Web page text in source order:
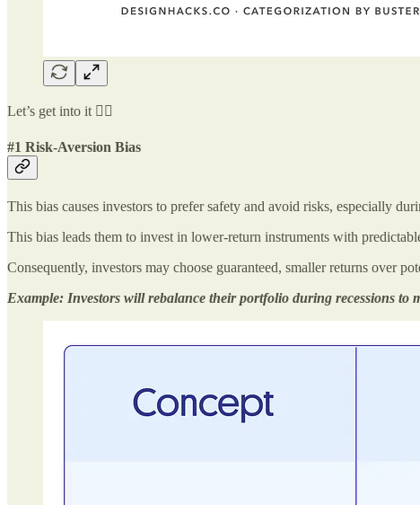
Let’s get into it 👇🏻
#1 Risk-Aversion Bias
This bias causes investors to prefer safety and avoid risks, especially
This bias leads them to invest in lower-return instruments with
Consequently, investors may choose guaranteed, smaller returns over
Example: Investors will rebalance their portfolio during recessions to